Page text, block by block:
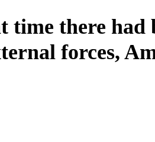
there had
forces,